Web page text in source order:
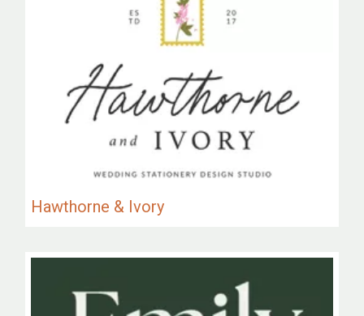
Hawthorne & Ivory